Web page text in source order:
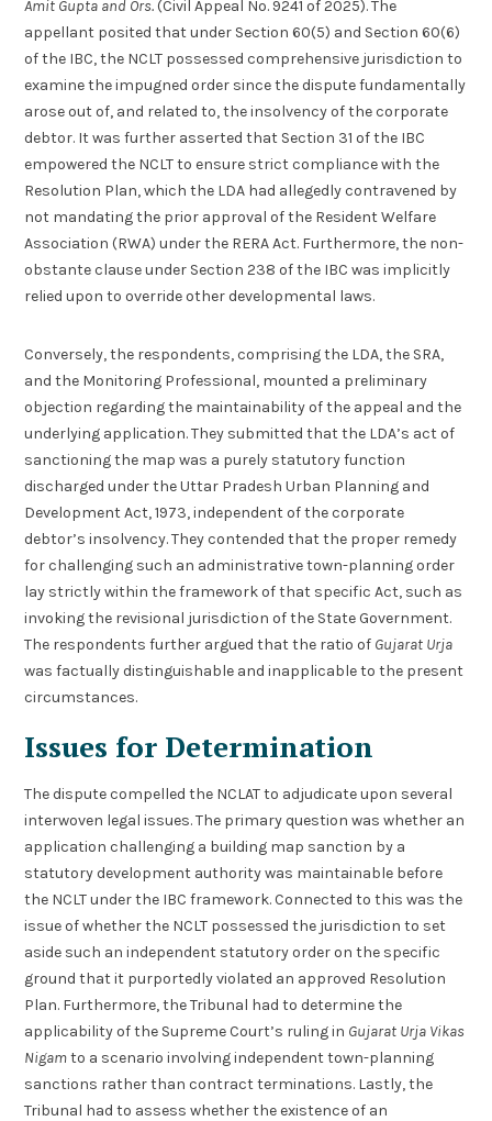
Amit Gupta and Ors.(Civil Appeal No. 9241 of 2025). The
appellant posited that under Section 60(5) and Section 60(6)
of the IBC, the NCLT possessed comprehensive jurisdiction to
examine the impugned order since the dispute fundamentally
arose out of, and related to, the insolvency of the corporate
debtor. It was further asserted that Section 31 of the IBC
empowered the NCLT to ensure strict compliance with the
Resolution Plan, which the LDA had allegedly contravened by
not mandating the prior approval of the Resident Welfare
Association (RWA) under the RERA Act. Furthermore, the non-
obstante clause under Section 238 of the IBC was implicitly
relied upon to override other developmental laws.
Conversely, the respondents, comprising the LDA, the SRA,
and the Monitoring Professional, mounted a preliminary
objection regarding the maintainability of the appeal and the
underlying application. They submitted that the LDA’s act of
sanctioning the map was a purely statutory function
discharged under the Uttar Pradesh Urban Planning and
Development Act, 1973, independent of the corporate
debtor’s insolvency. They contended that the proper remedy
for challenging such an administrative town-planning order
lay strictly within the framework of that specific Act, such as
invoking the revisional jurisdiction of the State Government.
The respondents further argued that the ratio of Gujarat Urja
was factually distinguishable and inapplicable to the present
circumstances.
Issues for Determination
The dispute compelled the NCLAT to adjudicate upon several
interwoven legal issues. The primary question was whether an
application challenging a building map sanction by a
statutory development authority was maintainable before
the NCLT under the IBC framework. Connected to this was the
issue of whether the NCLT possessed the jurisdiction to set
aside such an independent statutory order on the specific
ground that it purportedly violated an approved Resolution
Plan. Furthermore, the Tribunal had to determine the
applicability of the Supreme Court’s ruling in Gujarat Urja Vikas
Nigamto a scenario involving independent town-planning
sanctions rather than contract terminations. Lastly, the
Tribunal had to assess whether the existence of an